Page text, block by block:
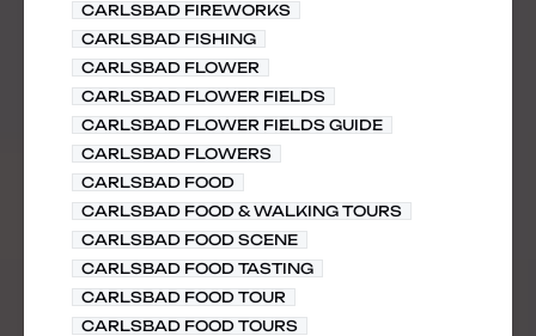
CARLSBAD FIREWORKS
CARLSBAD FISHING
CARLSBAD FLOWER
CARLSBAD FLOWER FIELDS
CARLSBAD FLOWER FIELDS GUIDE
CARLSBAD FLOWERS
CARLSBAD FOOD
CARLSBAD FOOD & WALKING TOURS
CARLSBAD FOOD SCENE
CARLSBAD FOOD TASTING
CARLSBAD FOOD TOUR
CARLSBAD FOOD TOURS